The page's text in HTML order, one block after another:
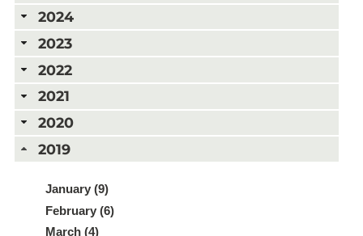
2024
2023
2022
2021
2020
2019
January (9)
February (6)
March (4)